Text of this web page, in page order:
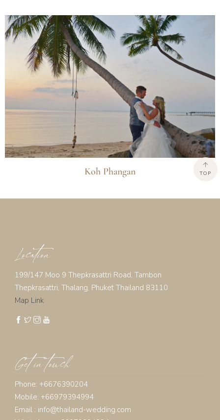
Koh Phangan
Location
199/147 Moo 9 Thepkrasattri Road, Tambon
Thepkrasattri, Thalang, Phuket Thailand 83110
Map Link
Get in touch
Phone: +6676390204
Mobile: +66979394994
Email : info@thailand-wedding.com
TOP